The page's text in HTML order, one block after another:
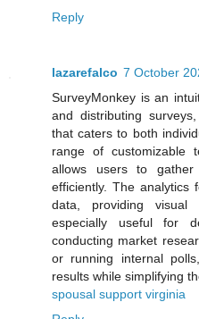
Reply
lazarefalco 7 October
SurveyMonkey is an
and distributing
that caters to both
range of customizable
allows users to gather
efficiently. The analytics
data, providing
especially useful for
conducting market
or running internal
results while simplifying
spousal support virginia